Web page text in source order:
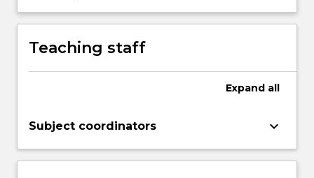
stochastic
more
click
Teaching staff
Expand all
Subject coordinators keyboard_arrow_down